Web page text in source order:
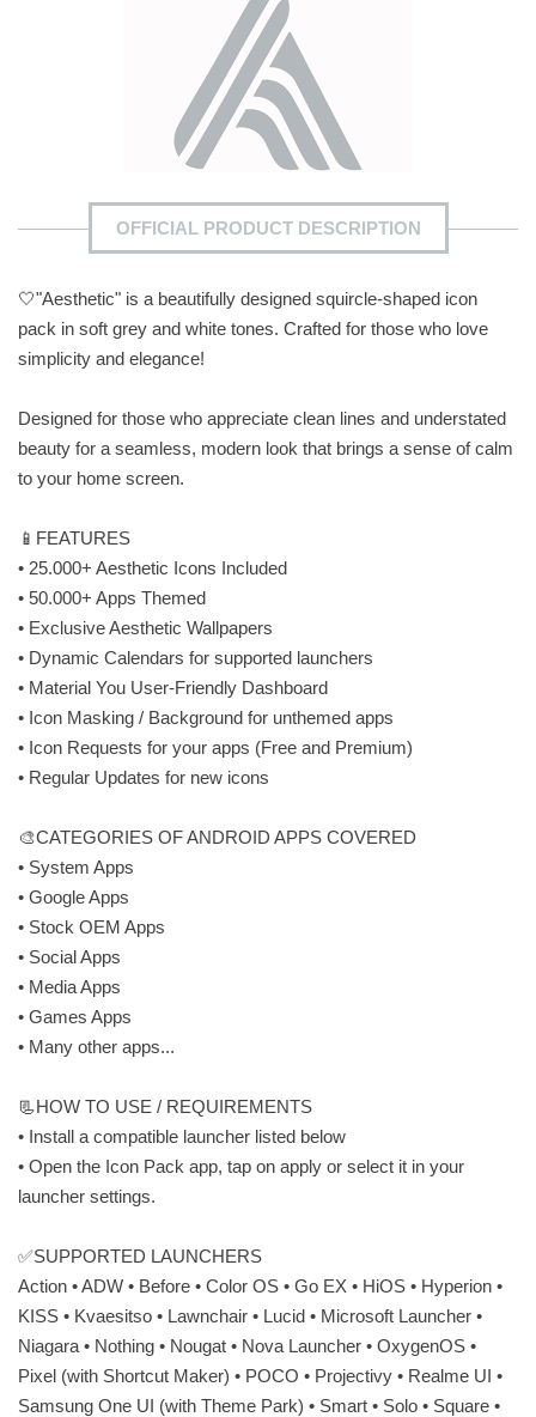
OFFICIAL PRODUCT DESCRIPTION
🤍"Aesthetic" is a beautifully designed squircle-shaped icon
pack in soft grey and white tones. Crafted for those who love
simplicity and elegance!
Designed for those who appreciate clean lines and understated
beauty for a seamless, modern look that brings a sense of calm
to your home screen.
📱FEATURES
• 25.000+ Aesthetic Icons Included
• 50.000+ Apps Themed
• Exclusive Aesthetic Wallpapers
• Dynamic Calendars for supported launchers
• Material You User-Friendly Dashboard
• Icon Masking / Background for unthemed apps
• Icon Requests for your apps (Free and Premium)
• Regular Updates for new icons
🎨CATEGORIES OF ANDROID APPS COVERED
• System Apps
• Google Apps
• Stock OEM Apps
• Social Apps
• Media Apps
• Games Apps
• Many other apps...
📃HOW TO USE / REQUIREMENTS
• Install a compatible launcher listed below
• Open the Icon Pack app, tap on apply or select it in your
launcher settings.
✅SUPPORTED LAUNCHERS
Action • ADW • Before • Color OS • Go EX • HiOS • Hyperion •
KISS • Kvaesitso • Lawnchair • Lucid • Microsoft Launcher •
Niagara • Nothing • Nougat • Nova Launcher • OxygenOS •
Pixel (with Shortcut Maker) • POCO • Projectivy • Realme UI •
Samsung One UI (with Theme Park) • Smart • Solo • Square •